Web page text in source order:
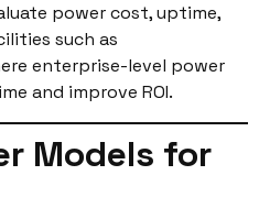
power cost, uptime,
such as
enterprise-level power
and improve ROI.
Models for